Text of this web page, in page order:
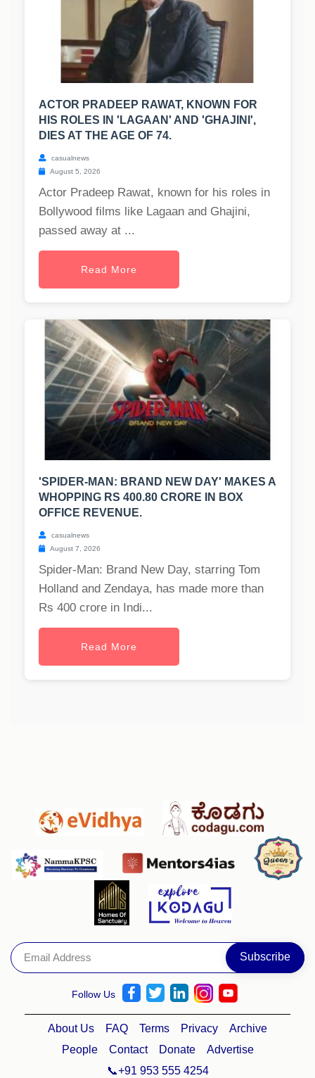
ACTOR PRADEEP RAWAT, KNOWN FOR
HIS ROLES IN 'LAGAAN' AND 'GHAJINI',
DIES AT THE AGE OF 74.
casualnews
August 5, 2026
Actor Pradeep Rawat, known for his roles in
Bollywood films like Lagaan and Ghajini,
passed away at ...
Read More
'SPIDER-MAN: BRAND NEW DAY' MAKES A
WHOPPING RS 400.80 CRORE IN BOX
OFFICE REVENUE.
casualnews
August 7, 2026
Spider-Man: Brand New Day, starring Tom
Holland and Zendaya, has made more than
Rs 400 crore in Indi...
Read More
Follow Us
About Us FAQ Terms Privacy
Archive
People
Contact Donate
Advertise
📞+91 953 555 4254